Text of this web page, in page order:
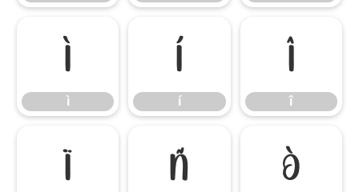
ì
ì
í
í
î
î
ï ñ ò